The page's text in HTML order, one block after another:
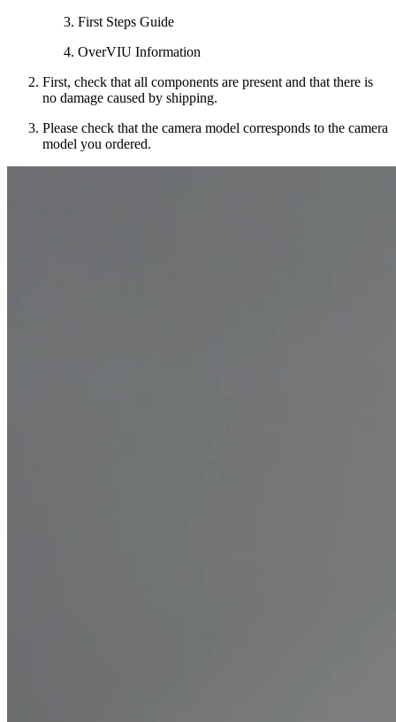
First Steps Guide
OverVIU Information
First, check that all components are present and that there is
no damage caused by shipping.
Please check that the camera model corresponds to the camera
model you ordered.